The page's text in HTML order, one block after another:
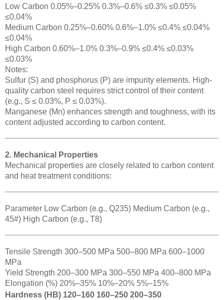
Low Carbon 0.05%–0.25% 0.3%–0.6% ≤0.3% ≤0.05%
≤0.04%
Medium Carbon 0.25%–0.60% 0.6%–1.0% ≤0.4% ≤0.04%
≤0.04%
High Carbon 0.60%–1.0% 0.3%–0.9% ≤0.4% ≤0.03%
≤0.03%
Notes:
Sulfur (S) and phosphorus (P) are impurity elements. High-
quality carbon steel requires strict control of their content
(e.g., S ≤ 0.03%, P ≤ 0.03%).
Manganese (Mn) enhances strength and toughness, with its
content adjusted according to carbon content.
2. Mechanical Properties
Mechanical properties are closely related to carbon content
and heat treatment conditions:
Parameter Low Carbon (e.g., Q235) Medium Carbon (e.g.,
45#) High Carbon (e.g., T8)
Tensile Strength 300–500 MPa 500–800 MPa 600–1000
MPa
Yield Strength 200–300 MPa 300–550 MPa 400–800 MPa
Elongation (%) 20%–35% 10%–20% 5%–15%
Hardness (HB) 120–160 160–250 200–350